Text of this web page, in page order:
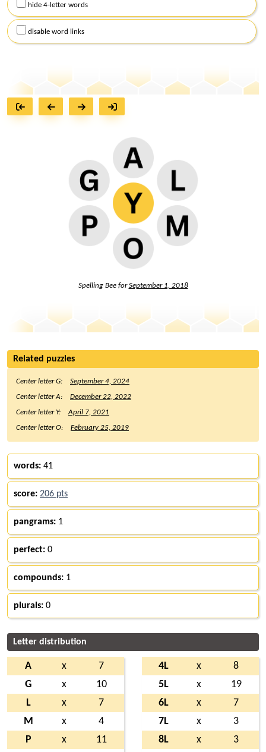
hide 4-letter words
disable word links
Spelling Bee forSeptember 1, 2018
Related puzzles
Center letter G:
September 4, 2024
Center letter A:
December 22, 2022
Center letter Y:
April 7, 2021
Center letter O:
February 25, 2019
words: 41
score: 206 pts
pangrams: 1
perfect: 0
compounds: 1
plurals: 0
Letter distribution
A x
7
G
x
10
L
x
7
M
x
4
P
x
11
4L x
8
5L
x
19
6L
x
7
7L
x
3
8L
x
3